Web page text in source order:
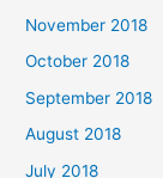
November 2018
October 2018
September 2018
August 2018
July 2018